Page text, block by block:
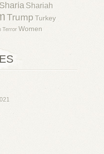
Sharia Shariah
Trump Turkey
Terror Women